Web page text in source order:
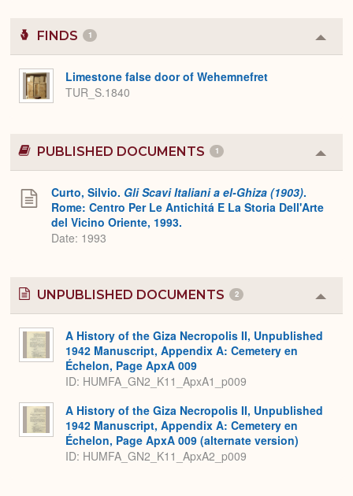
FINDS 1
or
Limestone false door of Wehemnefret
TUR_S.1840
PUBLISHED DOCUMENTS 1
or
Curto, Silvio. Gli Scavi Italiani a el-Ghiza (1903).
Rome: Centro Per Le Antichitá E La Storia Dell'Arte
del Vicino Oriente, 1993.
Date: 1993
UNPUBLISHED DOCUMENTS 2
or
A History of the Giza Necropolis II, Unpublished
1942 Manuscript, Appendix A: Cemetery en
Échelon, Page ApxA 009
ID: HUMFA_GN2_K11_ApxA1_p009
A History of the Giza Necropolis II, Unpublished
1942 Manuscript, Appendix A: Cemetery en
Échelon, Page ApxA 009 (alternate version)
ID: HUMFA_GN2_K11_ApxA2_p009